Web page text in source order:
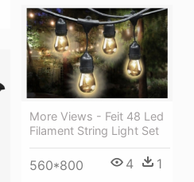
More Views - Feit 48 Led
Filament String Light Set
560*800 4 1